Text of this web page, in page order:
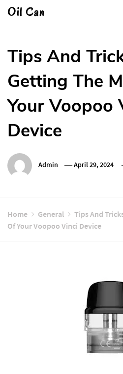
SkipOil Can
Tips And
Getting The
Your Voopoo
Device
Admin April 29, 2024
Home General
Tips And
Of Your Voopoo Vinci Device